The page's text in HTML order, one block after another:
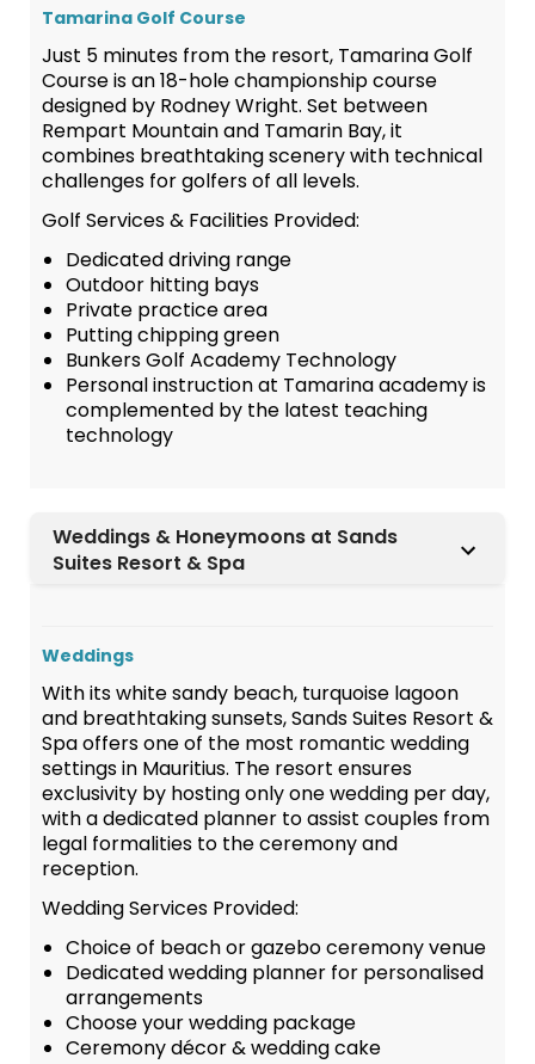
Tamarina Golf Course
Just 5 minutes from the resort, Tamarina Golf
Course is an 18-hole championship course
designed by Rodney Wright. Set between
Rempart Mountain and Tamarin Bay, it
combines breathtaking scenery with technical
challenges for golfers of all levels.
Golf Services & Facilities Provided:
Dedicated driving range
Outdoor hitting bays
Private practice area
Putting chipping green
Bunkers Golf Academy Technology
Personal instruction at Tamarina academy is
complemented by the latest teaching
technology
Weddings & Honeymoons at Sands
Suites Resort & Spa
Weddings
With its white sandy beach, turquoise lagoon
and breathtaking sunsets, Sands Suites Resort &
Spa offers one of the most romantic wedding
settings in Mauritius. The resort ensures
exclusivity by hosting only one wedding per day,
with a dedicated planner to assist couples from
legal formalities to the ceremony and
reception.
Wedding Services Provided:
Choice of beach or gazebo ceremony venue
Dedicated wedding planner for personalised
arrangements
Choose your wedding package
Ceremony décor & wedding cake